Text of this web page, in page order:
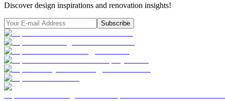
Discover design inspirations and renovation insights!
Subscribe